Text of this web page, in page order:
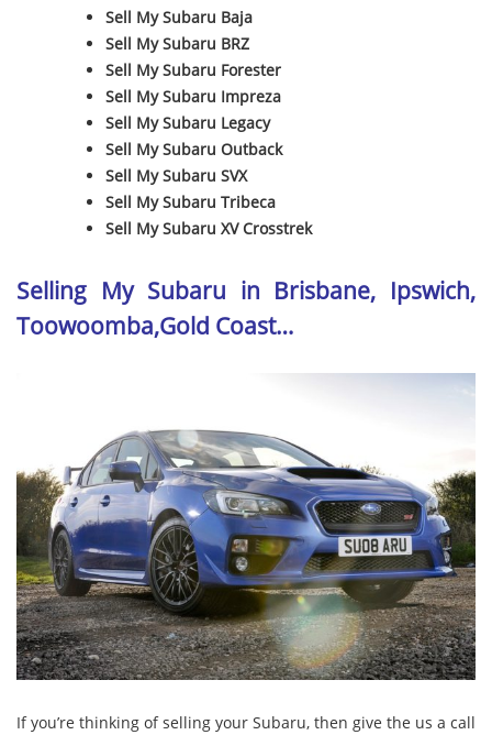
Sell My Subaru Baja
Sell My Subaru BRZ
Sell My Subaru Forester
Sell My Subaru Impreza
Sell My Subaru Legacy
Sell My Subaru Outback
Sell My Subaru SVX
Sell My Subaru Tribeca
Sell My Subaru XV Crosstrek
Selling My Subaru in Brisbane, Ipswich,
Toowoomba,Gold Coast…
If you’re thinking of selling your Subaru, then give the us a call